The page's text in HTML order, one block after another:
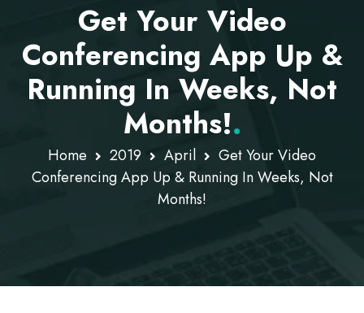
Get Your Video
Conferencing App Up &
Running In Weeks, Not
Months!.
Home 2019 April
Get Your Video
Conferencing App Up & Running In Weeks, Not
Months!